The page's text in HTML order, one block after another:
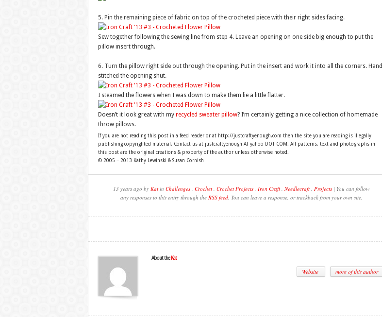
5. Pin the remaining piece of fabric on top of the crocheted piece with their right sides facing.
Sew together following the sewing line from step 4. Leave an opening on one side big enough to put the
pillow insert through.
6. Turn the pillow right side out through the opening. Put in the insert and work it into all the corners. Hand
stitched the opening shut.
I steamed the flowers when I was down to make them lie a little flatter.
Doesn’t it look great with my recycled sweater pillow? I’m certainly getting a nice collection of homemade
throw pillows.
If you are not reading this post in a feed reader or at http://justcraftyenough.com then the site you are reading is illegally
publishing copyrighted material. Contact us at justcraftyenough AT yahoo DOT COM. All patterns, text and photographs in
this post are the original creations & property of the author unless otherwise noted.
© 2005 – 2013 Kathy Lewinski & Susan Cornish
13 years ago by Kat in Challenges , Crochet , Crochet Projects , Iron Craft , Needlecraft , Projects | You can follow
any responses to this entry through the RSS feed. You can leave a response, or trackback from your own site.
About the Kat
Website more of this author